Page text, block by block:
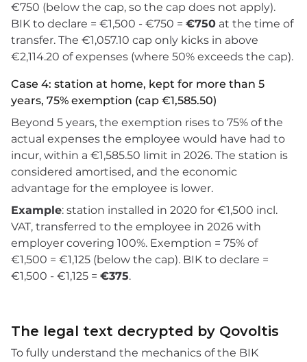
€750 (below the cap, so the cap does not apply).
BIK to declare = €1,500 - €750 = €750 at the time of
transfer. The €1,057.10 cap only kicks in above
€2,114.20 of expenses (where 50% exceeds the cap).
Case 4: station at home, kept for more than 5
years, 75% exemption (cap €1,585.50)
Beyond 5 years, the exemption rises to 75% of the
actual expenses the employee would have had to
incur, within a €1,585.50 limit in 2026. The station is
considered amortised, and the economic
advantage for the employee is lower.
Example: station installed in 2020 for €1,500 incl.
VAT, transferred to the employee in 2026 with
employer covering 100%. Exemption = 75% of
€1,500 = €1,125 (below the cap). BIK to declare =
€1,500 - €1,125 = €375.
The legal text decrypted by Qovoltis
To fully understand the mechanics of the BIK